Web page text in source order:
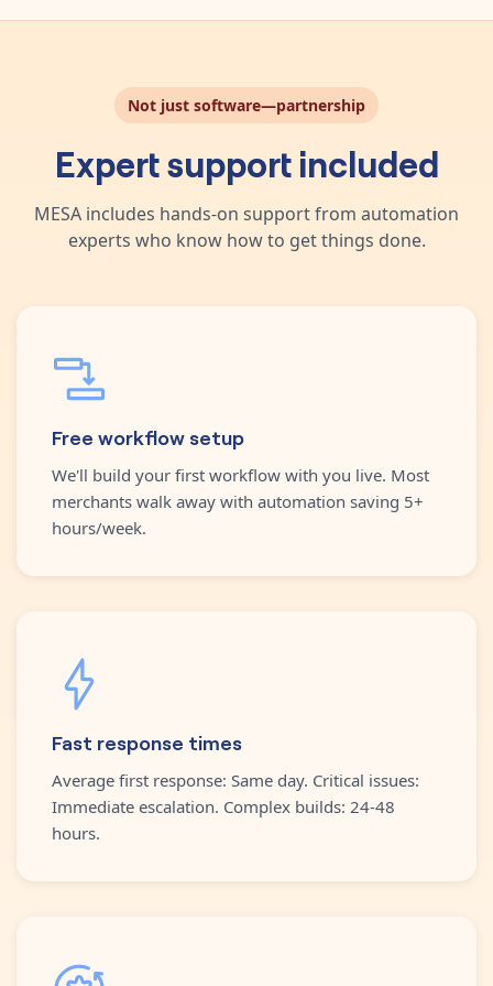
Not just software—partnership
Expert support included
MESA includes hands-on support from automation
experts who know how to get things done.
Free workflow setup
We'll build your first workflow with you live. Most
merchants walk away with automation saving 5+
hours/week.
Fast response times
Average first response: Same day. Critical issues:
Immediate escalation. Complex builds: 24-48
hours.